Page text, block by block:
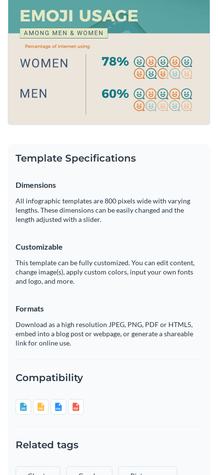
eye-catching layout that makes it a great pick for a variety of
topics.
Change color themes and font styles with a few clicks
Access millions of free graphics from inside the editor
Visualize data with custom widgets, maps and charts
Add interactivity like animation, hover effects and links
Download in JPG, PNG, PDF and HTML5 format
Share online with a link or embed it on your website
Click the button below to start editing this pictogram
infographic template now orcheck out our collection of
and choose the template that
infographic maker !
Template Specifications
Dimensions
All infographic templates are 800 pixels wide with varying
lengths. These dimensions can be easily changed and the
length adjusted with a slider.
Customizable
This template can be fully customized. You can edit content,
change image(s), apply custom colors, input your own fonts
and logo, and more.
Formats
Download as a high resolution JPEG, PNG, PDF or HTML5,
embed into a blog post or webpage, or generate a shareable
link for online use.
Compatibility
Related tags